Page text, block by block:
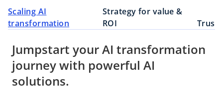
Scaling AI
transformation
Strategy for value &
ROI
Jumpstart your AI transformation
journey with powerful AI
solutions.